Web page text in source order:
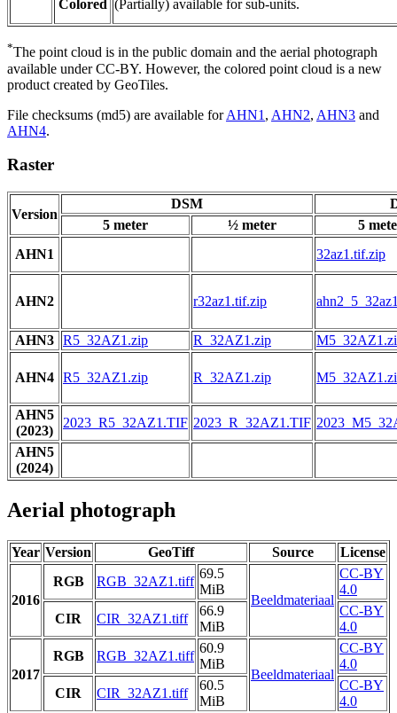
Colored (Partially) available for sub-units.
*The point cloud is in the public domain and the aerial photograph
available under CC-BY. However, the colored point cloud is a new
product created by GeoTiles.
File checksums (md5) are available forAHN1 , AHN2, AHN3 and
AHN4.
Raster
Version
DSM
5 meter
½ meter
5
AHN1
32az1.tif.zip
AHN2 r32az1.tif.zip
AHN3 R5_32AZ1.zip R_32AZ1.zip
AHN4 R5_32AZ1.zip R_32AZ1.zip
AHN5
(2023)
2023_R5_32AZ1.TIF 2023_R_32AZ1.TIF
AHN5
(2024)
Aerial photograph
Year Version GeoTiff Source License
2016
RGB RGB_32AZ1.tiff
69.5
MiB
Beeldmateriaal
CC-BY
4.0
CIR
CIR_32AZ1.tiff
66.9
MiB
CC-BY
4.0
2017
RGB RGB_32AZ1.tiff
60.9
MiB
Beeldmateriaal
CC-BY
4.0
CIR
CIR_32AZ1.tiff
60.5
MiB
CC-BY
4.0